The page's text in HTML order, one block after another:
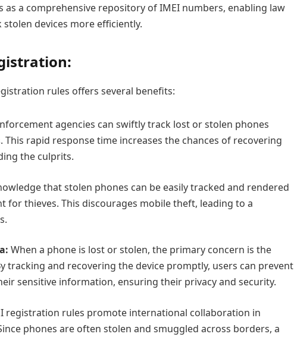
as a comprehensive repository of IMEI numbers, enabling law
devices more efficiently.
rules offers several benefits:
agencies can swiftly track lost or stolen phones
rapid response time increases the chances of recovering
the culprits.
that stolen phones can be easily tracked and rendered
for thieves. This discourages mobile theft, leading to a
When a phone is lost or stolen, the primary concern is the
tracking and recovering the device promptly, users can prevent
sensitive information, ensuring their privacy and security.
registration rules promote international collaboration in
phones are often stolen and smuggled across borders, a